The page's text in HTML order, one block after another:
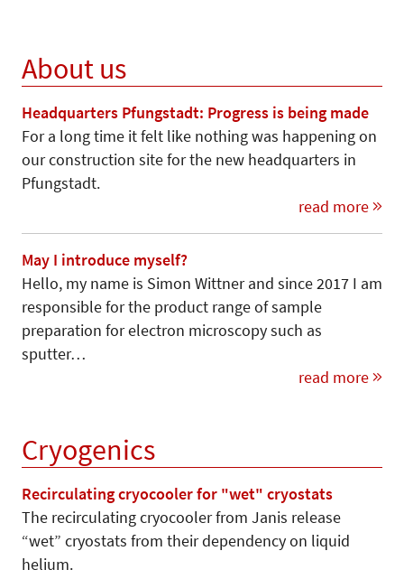
About us
Headquarters Pfungstadt: Progress is being made
For a long time it felt like nothing was happening on
our construction site for the new headquarters in
Pfungstadt.
read more
May I introduce myself?
Hello, my name is Simon Wittner and since 2017 I am
responsible for the product range of sample
preparation for electron microscopy such as
sputter…
read more
Cryogenics
Recirculating cryocooler for "wet" cryostats
The recirculating cryocooler from Janis release
“wet” cryostats from their dependency on liquid
helium.